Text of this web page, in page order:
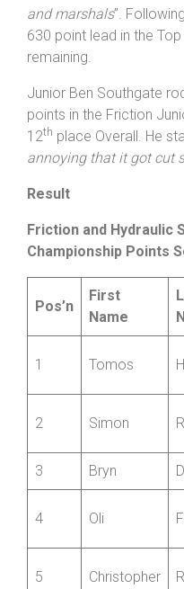
conditions on the day
ride. Well done to my
strong showing on the
and marshals”.
630 point lead in the
remaining.
points in the Friction
annoying that it got cut
Result
Friction and Hydraulic
Championship Points
Name
3 Bryn